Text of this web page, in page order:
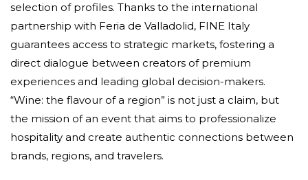
selection of profiles. Thanks to the international
partnership with Feria de Valladolid, FINE Italy
guarantees access to strategic markets, fostering a
direct dialogue between creators of premium
experiences and leading global decision-makers.
“Wine: the flavour of a region” is not just a claim, but
the mission of an event that aims to professionalize
hospitality and create authentic connections between
brands, regions, and travelers.